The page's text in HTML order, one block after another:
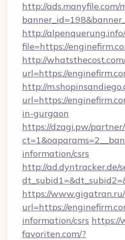
http://ads.manyfile.com/
http://
file=https://
http://
url=https://
http://
url=https://
in-gurgaon
https://dzagi.pw/
information/csrs
http://ad.dyntracker.de/
https://www.gigatran.ru/
url=https://
information/csrs https://
favoriten.com/?